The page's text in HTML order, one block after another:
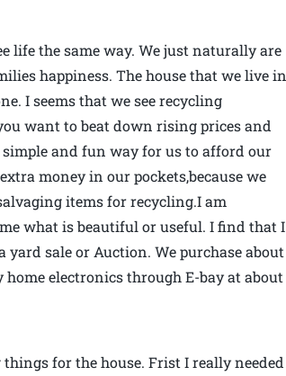
life the same way. We just naturally are
happiness. The house that we live in
I seems that we see recycling
want to beat down rising prices and
and fun way for us to afford our
money in our pockets,because we
items for recycling.I am
what is beautiful or useful. I find that I
sale or Auction. We purchase about
electronics through E-bay at about
for the house. Frist I really needed